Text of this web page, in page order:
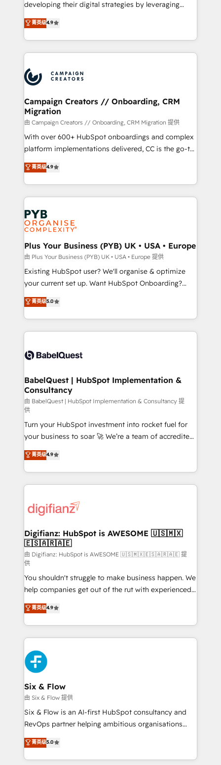
Book Process & Guidelines utilisateurs 🎓
Formations des utilisateurs
developing their digital strategies by leveraging
technologies and automating their marketing and
sales processes to generate growth. Our offer spans
from Strategy to Operations. We specialize in CRM
onboarding and implementation, web design, sales
extensive experience working with tech companies
and manufacturers since 2002, we are committed to
empowering our clients and developing their
autonomy. Get to grips with HubSpot through
guided implementation and seamless integration of
the CRM platform into your digital ecosystem. Would
you like support in deploying your inbound
to your needs and sales objectives. With 125+
certifications, we are part of the most certified
services are offered in both English & French.
菁英级4.9
Campaign Creators // Onboarding, CRM
Migration
由 Campaign Creators // Onboarding, CRM Migration 提供
With over 600+ HubSpot onboardings and complex
platform implementations delivered, CC is the go-to
Elite Solutions Partner for businesses ready to
migrate, replatform, and scale smarter. We specialize
in high-impact CRM and CMS migrations and
onboarding from platforms like Salesforce, NetSuite,
Zoho, Pardot, Marketo, Microsoft Dynamics, Wix,
WordPress and legacy CRMs, turning fragmented
systems into unified, growth-ready HubSpot
architectures that accelerate revenue operations and
performance. - Multi-object CRM migration, cleanup,
and implementation. - Pre-built and custom
integrations across your full tech stack. - Custom
- Dashboards, lifecycle campaigns, and lead
nurturing sequences. - Cross-hub setup across
scalable retainers. Let’s make HubSpot your most
powerful growth engine. Built to convert, scale, and
菁英级4.9
Plus Your Business (PYB) UK • USA • Europe
由 Plus Your Business (PYB) UK • USA • Europe 提供
Existing HubSpot user? We'll organise & optimize
your current set up. Want HubSpot Onboarding?
We'll customise your CRM & automate your business
processes. Welcome to our Profile! We can help
with... • CRM implementation, reports & workflows,
and team training • CRM migration: Salesforce,
Custom API integrations & ERP systems inc. SAP and
super skilled members) • 150+ Clients for Sales Hub,
Marketing Hub, Service Hub, Data Hub and Website
(CMS) • ISO/IEC 27001:2022, ISO 9001:2015 and
now... ISO 42001: 2023 certified • Exclusive AI
'GuardHub' governance framework, based on ISO
42001 - helping you 'organise complexity' 𝗥𝗲𝗮𝗱𝘆
𝗳𝗼𝗿 𝘁𝗵𝗲 𝗻𝗲𝘅𝘁 𝘀𝘁𝗲𝗽? Click the 👈 '𝗖𝗼𝗻𝘁𝗮𝗰𝘁
𝗯𝘂𝘀𝗶𝗻𝗲𝘀𝘀' button to get in touch (𝘸𝘦'𝘳𝘦 𝘴𝘶𝘱𝘦𝘳
𝘳𝘦𝘴𝘱𝘰𝘯𝘴𝘪𝘷𝘦)
菁英级5.0
BabelQuest | HubSpot Implementation &
Consultancy
由 BabelQuest | HubSpot Implementation & Consultancy 提
供
Turn your HubSpot investment into rocket fuel for
your business to soar 🚀 We’re a team of accredited
HubSpot experts ready to help you. We can
implement the platform into complex business
environments, optimise what you've got and make
sure you can actually use it, build your website in
for you and execute it on HubSpot. We are on the
framework, meaning we've been accredited by
HubSpot and vetted by the CCS, which means we
can support public sector companies as well the
other ones listed in our profile. Our services: -
HubSpot implementation - HubSpot CMS website
build We can do lots of things. But everything we do
is there for you to: - Grow revenue, and run your
business more efficiently - Build stronger
relationships with customers - Make better
decisions with data - Find a new voice and reach
more people - Get the most out of your HubSpot
investment
菁英级4.9
Digifianz: HubSpot is AWESOME 🇺🇸🇲🇽
🇪🇸🇦🇷🇦🇪
由 Digifianz: HubSpot is AWESOME 🇺🇸🇲🇽🇪🇸🇦🇷🇦🇪 提
供
You shouldn't struggle to make business happen. We
help companies get out of the rut with experienced,
process-oriented teams implementing HubSpot
Marketing, Sales, Service, CMS and Operations Hub,
so selling and actually engaging with your customers
feels easy and pain-free. We are a top ranked
HubSpot Elite Partner, winner of Rookie of the Year
and Customer First Awards, 4.9/5 rating in HubSpot
Reviews and 4.9/5 rating in Clutch Reviews. Digifianz
helps the following industries: logistics & 3PL, home
improvement & construction, branding and
commercialization, real estate, health, education,
SaaS, Software Dev & IT and consulting, make the
the United States, EU, UAE, Mexico and Latin
America. From casual user to super fan: make
菁英级4.9
Six & Flow
由 Six & Flow 提供
Six & Flow is an AI-first HubSpot consultancy and
RevOps partner helping ambitious organisations
grow with clarity, confidence, and intelligence.
Operating across the UK, Netherlands, Ireland, and
Canada, we’ve delivered thousands of successful
菁英级5.0